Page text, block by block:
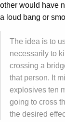
other would have
a loud bang or
The idea is to
necessarily to
crossing a
that person. It
explosives ten
going to cross
the desired